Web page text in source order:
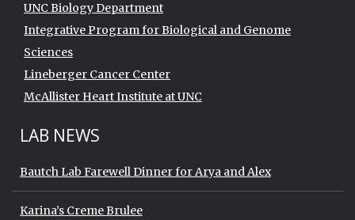
UNC Biology Department
Integrative Program for Biological and Genome
Sciences
Lineberger Cancer Center
McAllister Heart Institute at UNC
LAB NEWS
Bautch Lab Farewell Dinner for Arya and Alex
Karina’s Creme Brulee